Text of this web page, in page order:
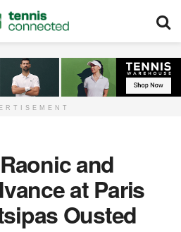
and
at Paris
Ousted